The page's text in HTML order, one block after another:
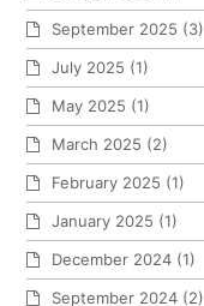
September 2025 (3)
July 2025 (1)
May 2025 (1)
March 2025 (2)
February 2025 (1)
January 2025 (1)
December 2024 (1)
September 2024 (2)